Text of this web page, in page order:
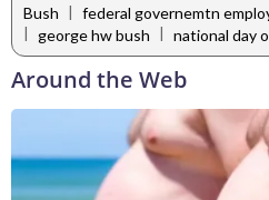
Bush | federal governemtn
| george hw bush | national day
Around the Web